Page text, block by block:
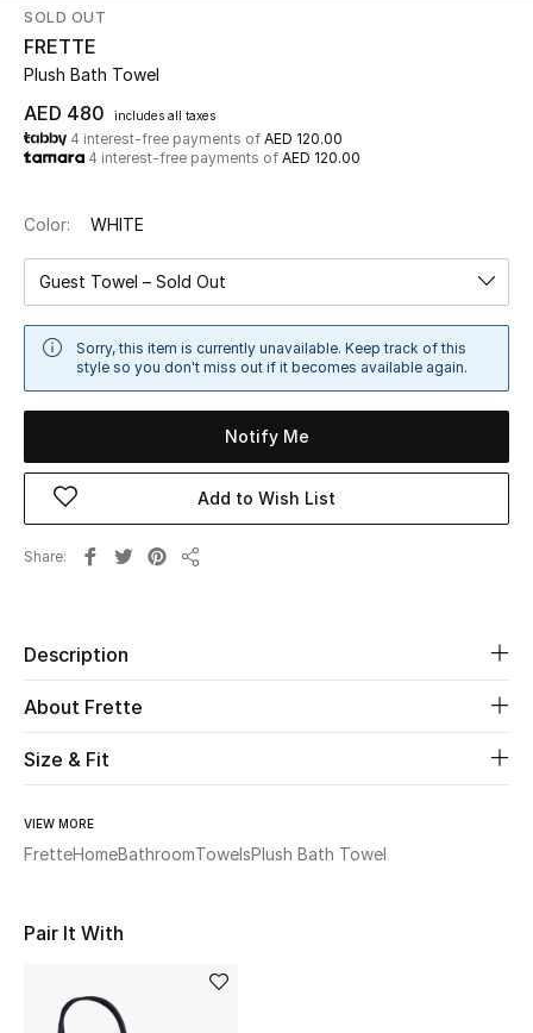
Shop Now
New In
View All
New Season
Women
Women's Bags
Men
Beauty
WHAT'S NEW
Shop New In
View All
SOLD OUT
FRETTE
Plush Bath Towel
AED 480 includes all taxes
4 interest-free payments of AED 120.00
4 interest-free payments of AED 120.00
Color: WHITE
Guest Towel – Sold Out
Sorry, this item is currently unavailable. Keep track of this
style so you don't miss out if it becomes available again.
Notify Me
Add to Wish List
Share
Description
About Frette
Size & Fit
VIEW MORE
FretteHomeBathroomTowelsPlush Bath Towel
Pair It With